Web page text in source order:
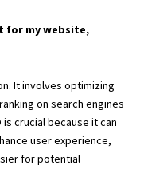
for my website,
It involves optimizing
on search engines
crucial because it can
user experience,
for potential